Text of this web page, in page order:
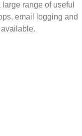
range of useful
email logging and